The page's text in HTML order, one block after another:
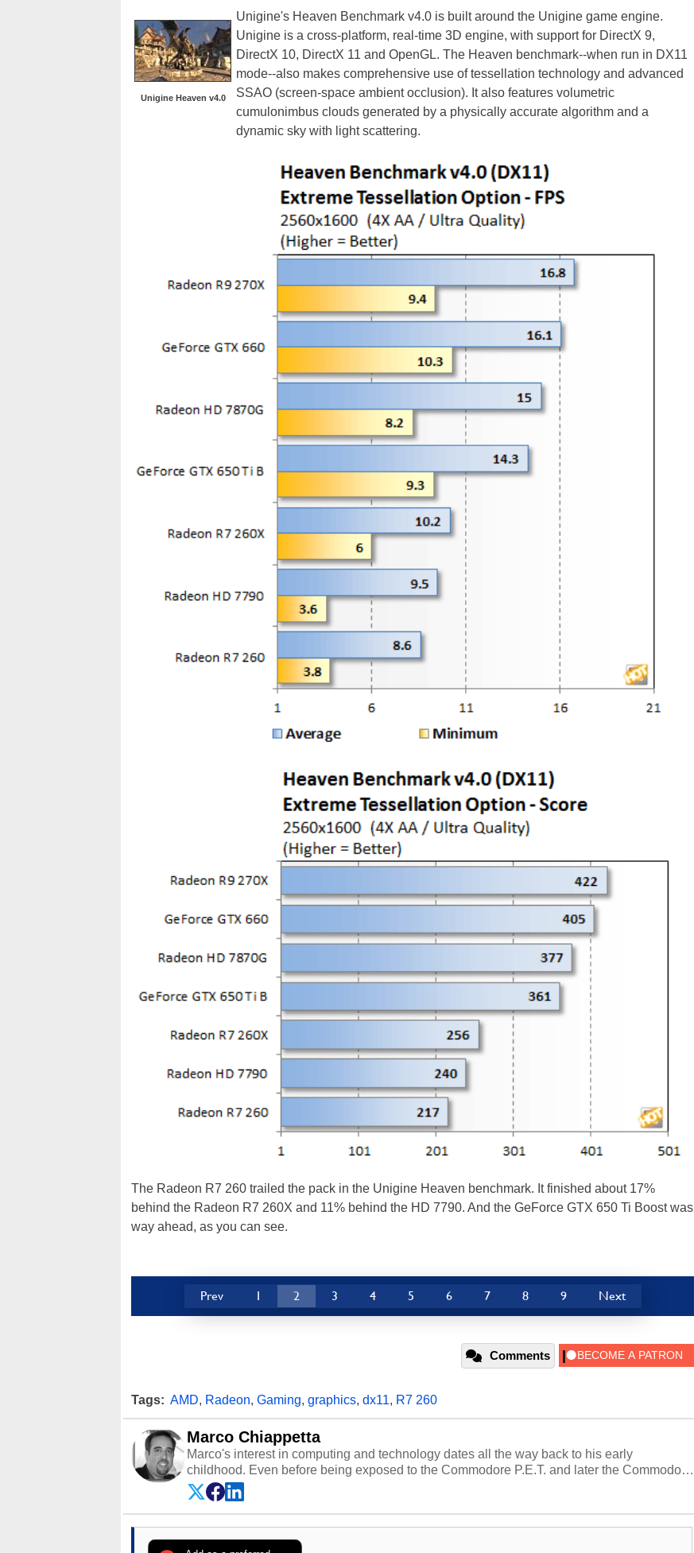
Unigine Heaven v4.0
Unigine's Heaven Benchmark v4.0 is built around the Unigine game engine.
Unigine is a cross-platform, real-time 3D engine, with support for DirectX 9,
DirectX 10, DirectX 11 and OpenGL. The Heaven benchmark--when run in DX11
mode--also makes comprehensive use of tessellation technology and advanced
SSAO (screen-space ambient occlusion). It also features volumetric
cumulonimbus clouds generated by a physically accurate algorithm and a
dynamic sky with light scattering.
The Radeon R7 260 trailed the pack in the Unigine Heaven benchmark. It finished about 17%
behind the Radeon R7 260X and 11% behind the HD 7790. And the GeForce GTX 650 Ti Boost was
way ahead, as you can see.
Prev 1 2 3 4 5 6 7 8 9 Next
Comments
Tags: AMD, Radeon, Gaming, graphics, dx11, R7 260
Marco Chiappetta
Marco's interest in computing and technology dates all the way back to his early
childhood. Even before being exposed to the Commodore P.E.T. and later the Commodore
64 in the early ‘80s, he was interested in electricity and electronics, and he still has the
modded AFX cars and shop-worn soldering irons to prove it. Once he got his hands on his
own Commodore 64, however, computing became Marco's passion. Throughout his
from the TRS-80 and Amiga, to today's high end, multi-core servers. Over the years, he